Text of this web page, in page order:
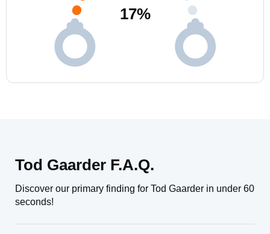
17%
Tod Gaarder F.A.Q.
Discover our primary finding for Tod Gaarder in under 60
seconds!